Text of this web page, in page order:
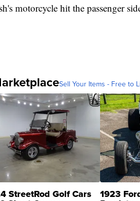
motorcycle hit the passenger
Sell Your Items - Free to
StreetRod Golf Cars 1923